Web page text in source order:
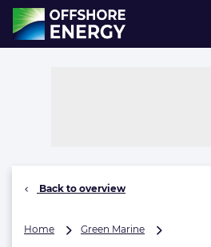
Direct naar inhoud
, go to home
Back to overview
Home Green Marine